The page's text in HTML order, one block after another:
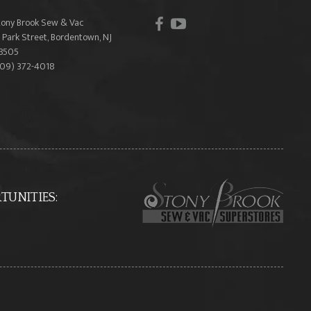
Brook Sew & Vac
Park Street, Bordentown, NJ
372-4018
facebook
youtube